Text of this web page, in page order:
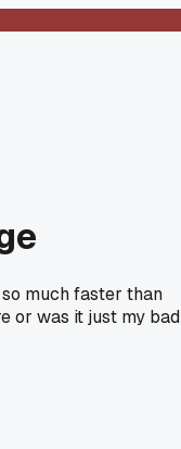
much faster than
or was it just my bad